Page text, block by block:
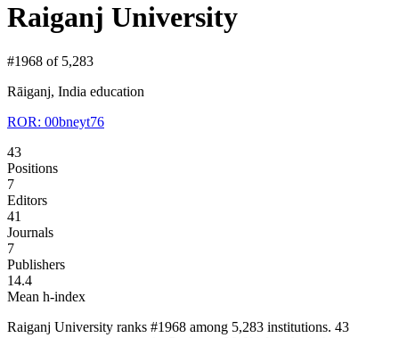
Raiganj University
#1968 of 5,283
Rāiganj, India education
ROR: 00bneyt76
43
Positions
7
Editors
41
Journals
7
Publishers
14.4
Mean h-index
Raiganj University ranks #1968 among 5,283 institutions. 43